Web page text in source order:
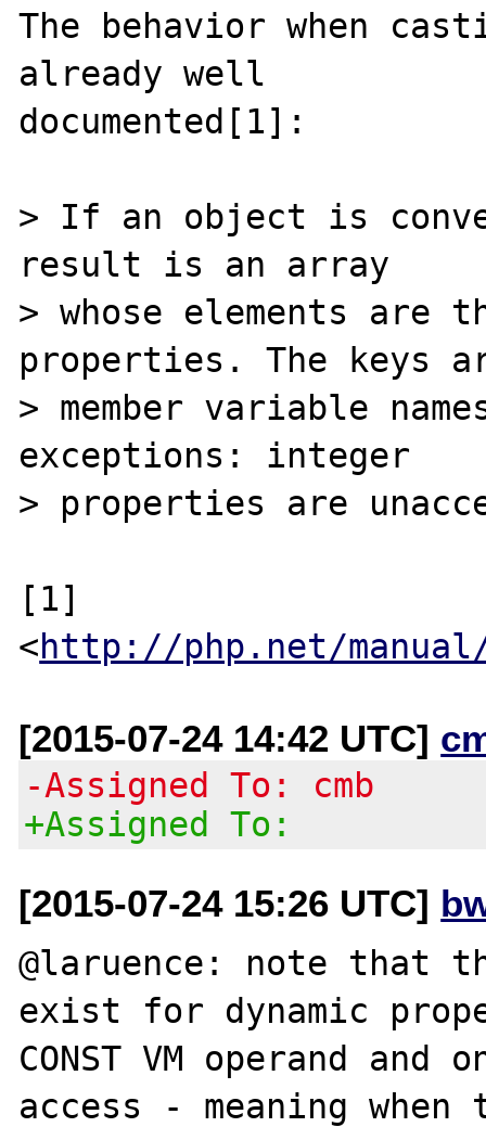
The behavior when
already well
documented[1]:
> If an object is
result is an array
> whose elements are
properties. The keys
> member variable
exceptions: integer
> properties are
[1]
<http://php.net/
[2015-07-24 14:42 UTC]
-Assigned To: cmb
+Assigned To:
[2015-07-24 15:26 UTC]
@laruence: note that
exist for dynamic
CONST VM operand and
access - meaning